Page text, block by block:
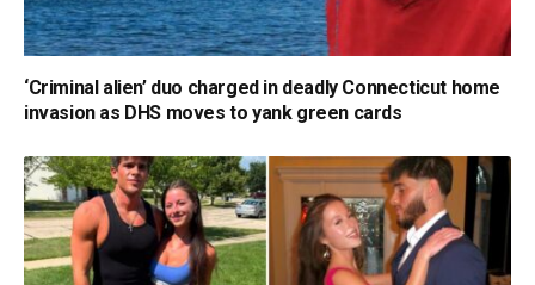
‘Criminal alien’ duo charged in deadly Connecticut home
invasion as DHS moves to yank green cards